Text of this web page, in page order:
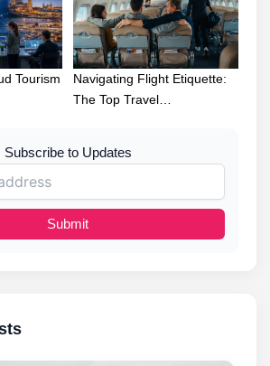
Tourism
Navigating Flight Etiquette:
The Top Travel…
Subscribe to Updates
Submit